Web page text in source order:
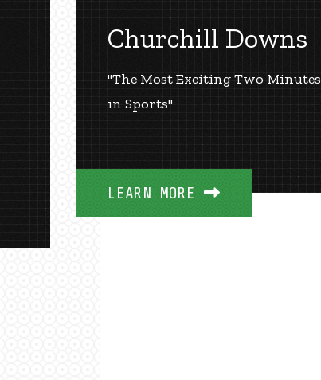
Churchill Downs
"The Most Exciting Two Minutes
in Sports"
LEARN MORE